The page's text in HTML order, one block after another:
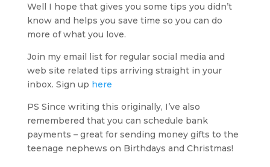
Well I hope that gives you some tips you didn’t
know and helps you save time so you can do
more of what you love.
Join my email list for regular social media and
web site related tips arriving straight in your
inbox. Sign up here
PS Since writing this originally, I’ve also
remembered that you can schedule bank
payments – great for sending money gifts to the
teenage nephews on Birthdays and Christmas!